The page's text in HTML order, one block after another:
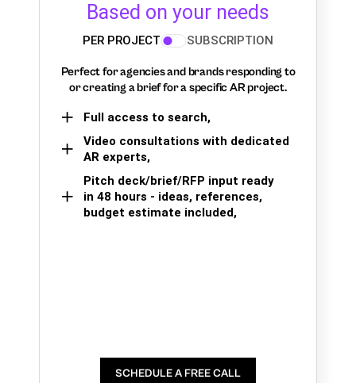
Based on your needs
PER PROJECT SUBSCRIPTION
Perfect for agencies and brands responding to
or creating a brief for a specific AR project.
Full access to search,
Video consultations with dedicated
AR experts,
Pitch deck/brief/RFP input ready
in 48 hours - ideas, references,
budget estimate included,
SCHEDULE A FREE CALL